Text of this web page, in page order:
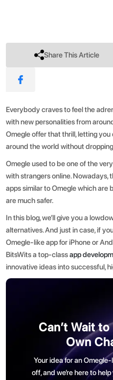
Share This Article
Everybody craves to feel the
with new personalities from
Omegle offer that thrill, letting
around the world without
Omegle used to be one of the
with strangers online. Nowadays,
apps similar to Omegle which are
are much safer.
In this blog, we’ll give you a
alternatives. And just in case, if
Omegle-like app for iPhone or
BitsWits a top-classapp
innovative ideas into successful,
Can’t Wait
Own
Your idea for an
off, and we’re here to